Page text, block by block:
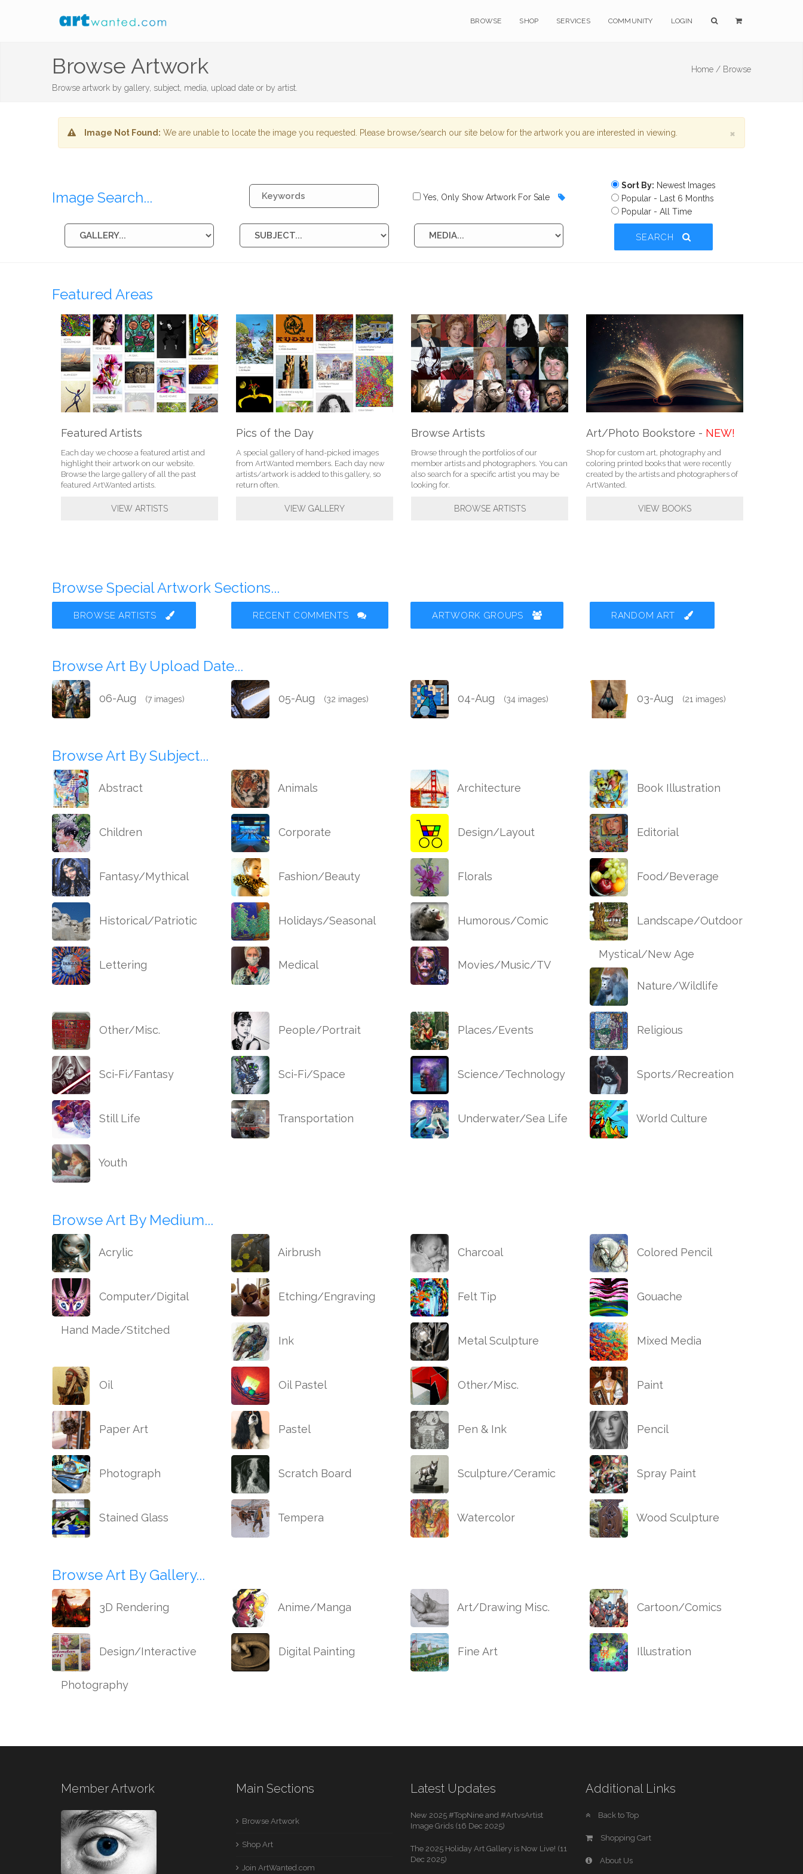
BROWSE SHOP SERVICES COMMUNITY LOGIN
Browse Artwork
Browse artwork by gallery, subject, media, upload date or by artist.
Home / Browse
Image Not Found: We are unable to locate the image you requested. Please browse/search our site below for the artwork you are interested in viewing. ×
Image Search... Yes, Only Show Artwork For Sale
Sort By: Newest Images
Popular - Last 6 Months
Popular - All Time
SEARCH
Featured Areas
Featured Artists
Each day we choose a featured artist and
highlight their artwork on our website.
Browse the large gallery of all the past
featured ArtWanted artists.
VIEW ARTISTS
Pics of the Day
A special gallery of hand-picked images
from ArtWanted members. Each day new
artists/artwork is added to this gallery, so
return often.
VIEW GALLERY
Browse Artists
Browse through the portfolios of our
member artists and photographers. You can
also search for a specific artist you may be
looking for.
BROWSE ARTISTS
Art/Photo Bookstore - NEW!
Shop for custom art, photography and
coloring printed books that were recently
created by the artists and photographers of
ArtWanted.
VIEW BOOKS
Browse Special Artwork Sections...
BROWSE ARTISTS RECENT COMMENTS ARTWORK GROUPS RANDOM ART
Browse Art By Upload Date...
06-Aug (7 images) 05-Aug (32 images) 04-Aug (34 images) 03-Aug (21 images)
Browse Art By Subject...
Abstract Animals Architecture Book Illustration
Children Corporate Design/Layout Editorial
Fantasy/Mythical Fashion/Beauty Florals Food/Beverage
Historical/Patriotic Holidays/Seasonal Humorous/Comic Landscape/Outdoor
Lettering Medical Movies/Music/TV
Mystical/New Age
Nature/Wildlife
Other/Misc. People/Portrait Places/Events Religious
Sci-Fi/Fantasy Sci-Fi/Space Science/Technology Sports/Recreation
Still Life Transportation Underwater/Sea Life World Culture
Youth
Browse Art By Medium...
Acrylic Airbrush Charcoal Colored Pencil
Computer/Digital Etching/Engraving Felt Tip Gouache
Hand Made/Stitched
Ink
Metal Sculpture Mixed Media
Oil Oil Pastel Other/Misc. Paint
Paper Art Pastel Pen & Ink Pencil
Photograph Scratch Board Sculpture/Ceramic Spray Paint
Stained Glass Tempera Watercolor Wood Sculpture
Browse Art By Gallery...
3D Rendering Anime/Manga Art/Drawing Misc. Cartoon/Comics
Design/Interactive Digital Painting Fine Art Illustration
Photography
Member Artwork Main Sections
Browse Artwork
Shop Art
Join ArtWanted.com
Latest Updates
New 2025 #TopNine and #ArtvsArtist
Image Grids (16 Dec 2025)
The 2025 Holiday Art Gallery is Now Live! (11
Dec 2025)
Additional Links
Back to Top
Shopping Cart
About Us